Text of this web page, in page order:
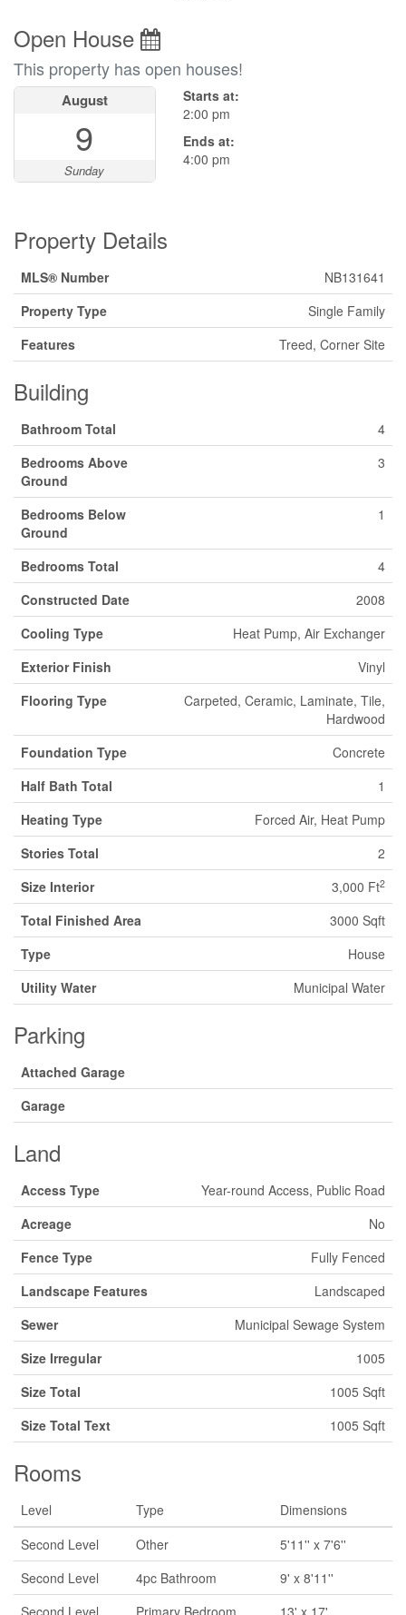
Open House
This property has open houses!
August
9
Sunday
Starts at:
2:00 pm
Ends at:
4:00 pm
Property Details
MLS® Number
NB131641
Property Type
Single Family
Features
Treed, Corner Site
Building
Bathroom Total
4
Bedrooms Above
Ground
3
Bedrooms Below
Ground
1
Bedrooms Total
4
Constructed Date
2008
Cooling Type
Heat Pump, Air Exchanger
Exterior Finish
Vinyl
Flooring Type
Carpeted, Ceramic, Laminate, Tile,
Hardwood
Foundation Type
Concrete
Half Bath Total
1
Heating Type
Forced Air, Heat Pump
Stories Total
2
Size Interior
3,000 Ft2
Total Finished Area
3000 Sqft
Type
House
Utility Water
Municipal Water
Parking
Attached Garage
Garage
Land
Access Type
Year-round Access, Public Road
Acreage
No
Fence Type
Fully Fenced
Landscape Features
Landscaped
Sewer
Municipal Sewage System
Size Irregular
1005
Size Total
1005 Sqft
Size Total Text
1005 Sqft
Rooms
Level Type
Dimensions
Second Level
Other
5'11'' x 7'6''
Second Level
4pc Bathroom
9' x 8'11''
Second Level
Primary Bedroom 13' x 17'